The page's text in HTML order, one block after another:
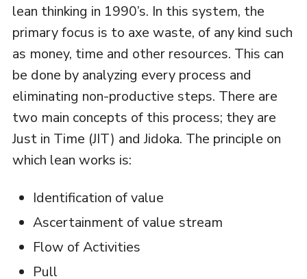
lean thinking in 1990’s. In this system, the
primary focus is to axe waste, of any kind such
as money, time and other resources. This can
be done by analyzing every process and
eliminating non-productive steps. There are
two main concepts of this process; they are
Just in Time (JIT) and Jidoka. The principle on
which lean works is:
Identification of value
Ascertainment of value stream
Flow of Activities
Pull